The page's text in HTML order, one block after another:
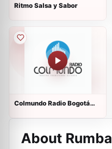
Ritmo Salsa y Sabor
Colmundo Radio Bogotá
About Rumba